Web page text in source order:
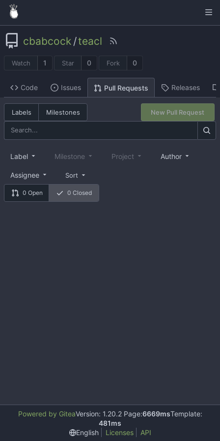
cbabcock /teacl
Watch 1 Star 0 Fork 0
Code Issues Pull Requests Releases
Labels Milestones New Pull Request
0 Open 0 Closed
Label Milestone Project Author
Assignee Sort
Powered by GiteaVersion: 1.20.2 Page:6669msTemplate:
481ms
English
Licenses API